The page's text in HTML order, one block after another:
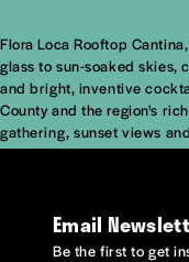
Overview
Flora Loca Rooftop
glass to sun-soaked skies,
and bright, inventive
County and the region's
gathering, sunset views
Email
Be the first to get